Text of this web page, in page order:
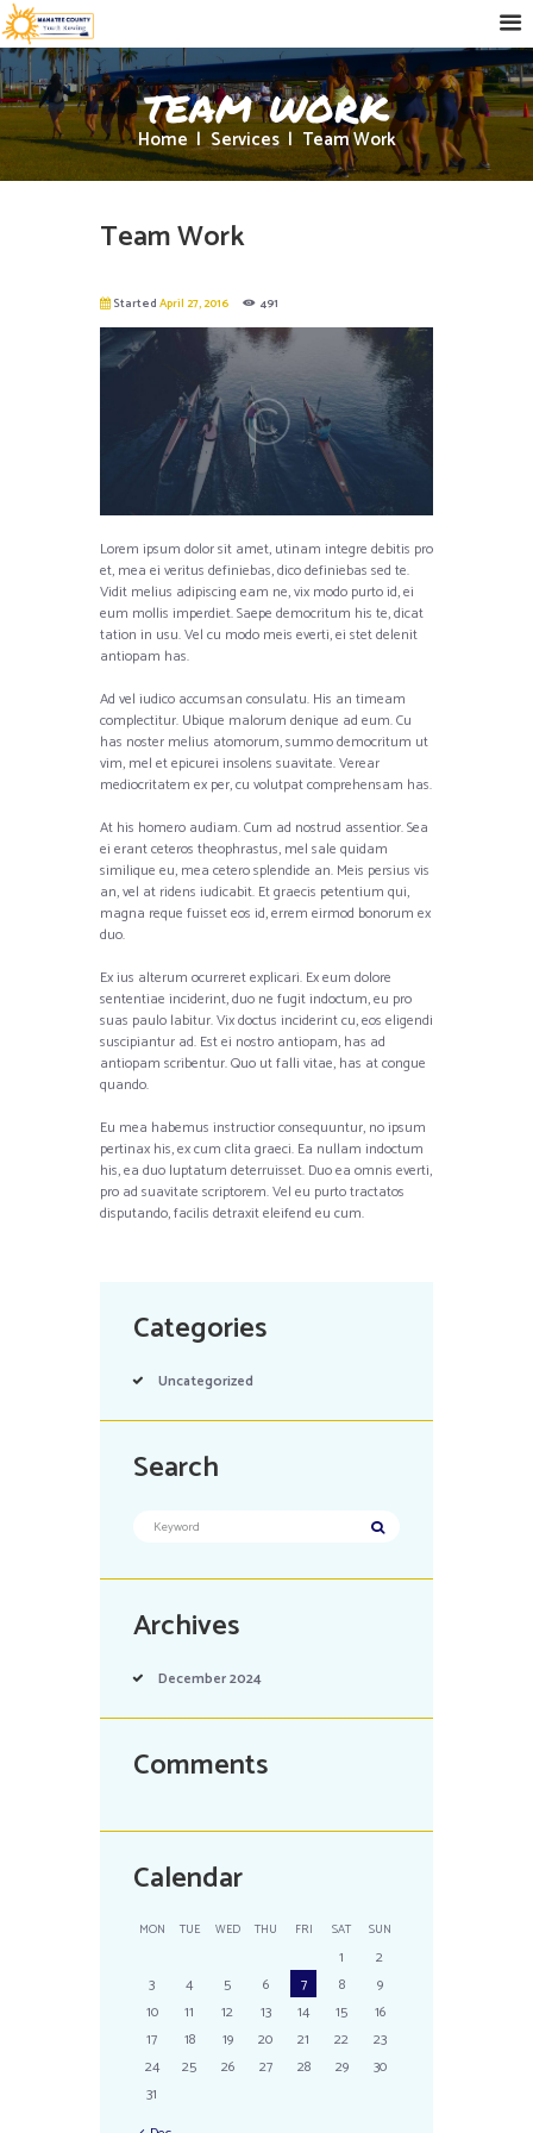
team work
Home Services Team Work
Team Work
StartedApril 27, 2016 491
Lorem ipsum dolor sit amet, utinam integre debitis pro
et, mea ei veritus definiebas, dico definiebas sed te.
Vidit melius adipiscing eam ne, vix modo purto id, ei
eum mollis imperdiet. Saepe democritum his te, dicat
tation in usu. Vel cu modo meis everti, ei stet delenit
antiopam has.
Ad vel iudico accumsan consulatu. His an timeam
complectitur. Ubique malorum denique ad eum. Cu
has noster melius atomorum, summo democritum ut
vim, mel et epicurei insolens suavitate. Verear
mediocritatem ex per, cu volutpat comprehensam has.
At his homero audiam. Cum ad nostrud assentior. Sea
ei erant ceteros theophrastus, mel sale quidam
similique eu, mea cetero splendide an. Meis persius vis
an, vel at ridens iudicabit. Et graecis petentium qui,
magna reque fuisset eos id, errem eirmod bonorum ex
duo.
Ex ius alterum ocurreret explicari. Ex eum dolore
sententiae inciderint, duo ne fugit indoctum, eu pro
suas paulo labitur. Vix doctus inciderint cu, eos eligendi
suscipiantur ad. Est ei nostro antiopam, has ad
antiopam scribentur. Quo ut falli vitae, has at congue
quando.
Eu mea habemus instructior consequuntur, no ipsum
pertinax his, ex cum clita graeci. Ea nullam indoctum
his, ea duo luptatum deterruisset. Duo ea omnis everti,
pro ad suavitate scriptorem. Vel eu purto tractatos
disputando, facilis detraxit eleifend eu cum.
Categories
Uncategorized
Search
Archives
December2024
Comments
Calendar
MON TUE WED THU FRI SAT SUN
1
2
3
4 5 6 7 8
9
10
11 12 13 14 15
16
17
18 19 20 21 22
23
24
25 26 27 28 29
30
31